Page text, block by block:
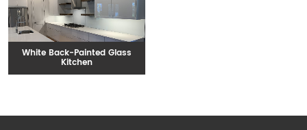
White Back-Painted Glass
Kitchen